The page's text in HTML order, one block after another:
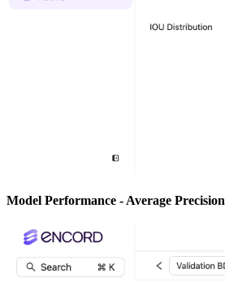
Model Performance - Average Precision